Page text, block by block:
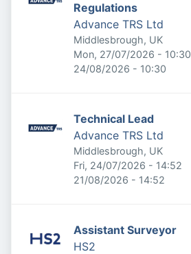
Regulations
Advance TRS Ltd
Middlesbrough, UK
Published:
Mon, 27/07/2026 - 10:30
Expires:
24/08/2026 - 10:30
Technical Lead
Advance TRS Ltd
Middlesbrough, UK
Published:
Fri, 24/07/2026 - 14:52
Expires:
21/08/2026 - 14:52
Assistant Surveyor
HS2